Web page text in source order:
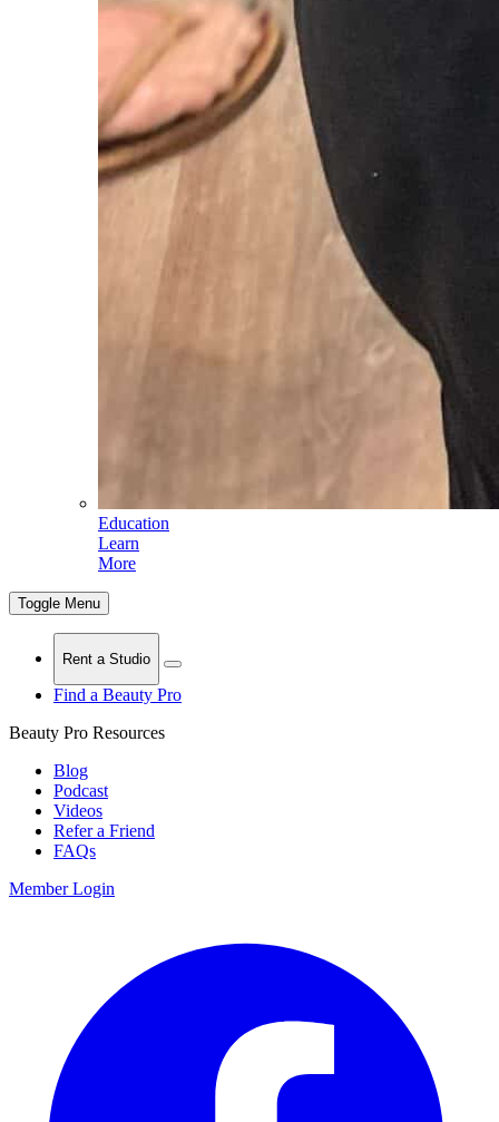
Education
Learn
More
Toggle Menu
Rent a Studio
Find a Beauty Pro
Beauty Pro Resources
Blog
Podcast
Videos
Refer a Friend
FAQs
Member Login